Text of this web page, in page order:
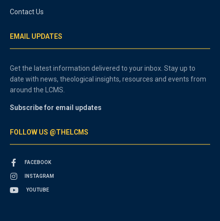
Contact Us
EMAIL UPDATES
Get the latest information delivered to your inbox. Stay up to
date with news, theological insights, resources and events from
around the LCMS.
Subscribe for email updates
FOLLOW US @THELCMS
FACEBOOK
INSTAGRAM
YOUTUBE